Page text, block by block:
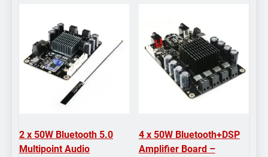
2 x 50W Bluetooth 5.0
Multipoint Audio
4 x 50W Bluetooth+DSP
Amplifier Board –